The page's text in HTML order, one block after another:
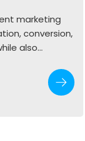
marketing
conversion,
also
digital